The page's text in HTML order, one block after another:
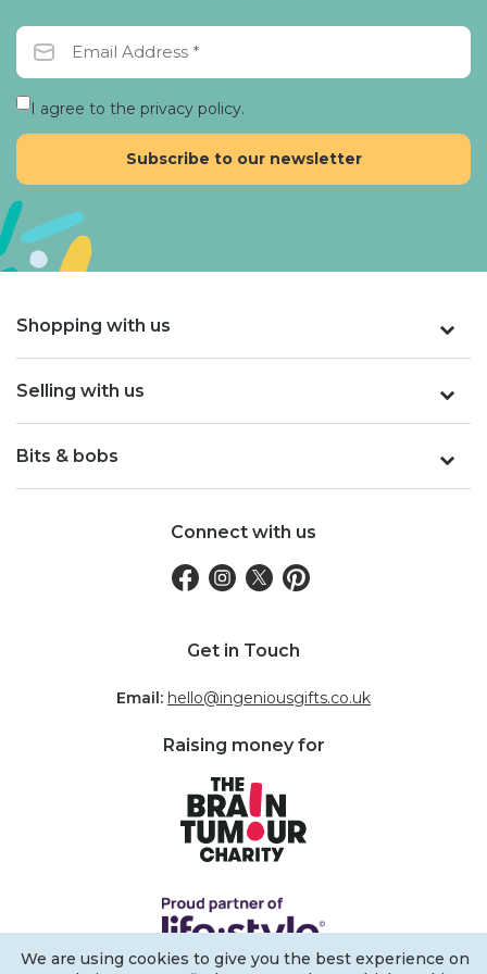
I agree to the privacy policy.
Shopping with us
Selling with us
Bits & bobs
Connect with us
Get in Touch
Email: hello@ingeniousgifts.co.uk
Raising money for
We are using cookies to give you the best experience on